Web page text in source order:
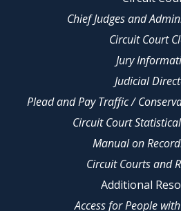
Chief Judges and
Circuit Court
Jury
Judicial
Plead and Pay Traffic /
Circuit Court
Manual on
Circuit Courts and
Additional
Access for People